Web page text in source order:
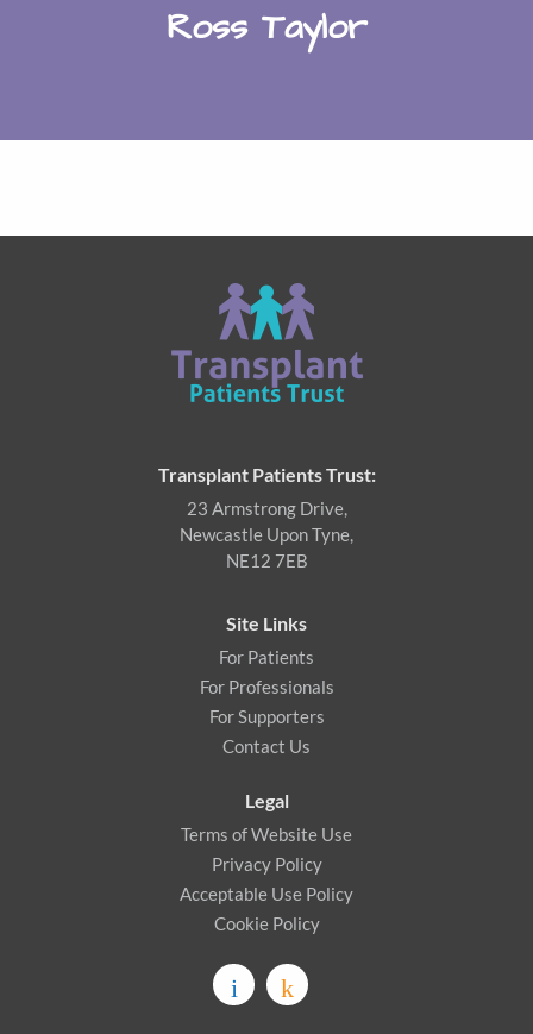
Ross Taylor
Transplant Patients Trust:
23 Armstrong Drive,
Newcastle Upon Tyne,
NE12 7EB
Site Links
For Patients
For Professionals
For Supporters
Contact Us
Legal
Terms of Website Use
Privacy Policy
Acceptable Use Policy
Cookie Policy